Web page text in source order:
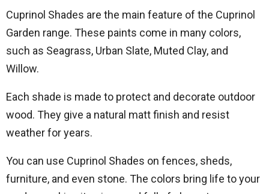
Cuprinol Shades are the main feature of the Cuprinol
Garden range. These paints come in many colors,
such as Seagrass, Urban Slate, Muted Clay, and
Willow.
Each shade is made to protect and decorate outdoor
wood. They give a natural matt finish and resist
weather for years.
You can use Cuprinol Shades on fences, sheds,
furniture, and even stone. The colors bring life to your